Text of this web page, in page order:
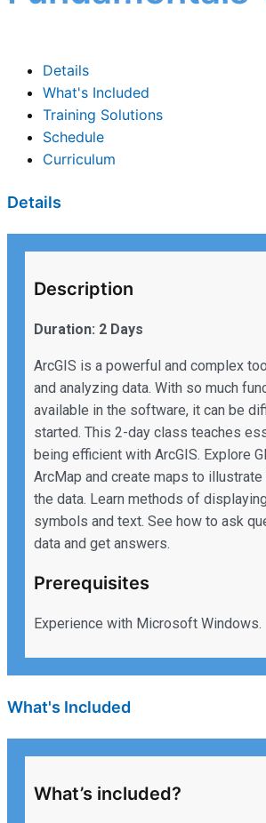
Details
What's Included
Training Solutions
Schedule
Curriculum
Details
Description
Duration: 2 Days
ArcGIS is a powerful and complex
and analyzing data. With so much
available in the software, it can be
started. This 2-day class teaches
being efficient with ArcGIS. Explore
ArcMap and create maps to
the data. Learn methods of
symbols and text. See how to ask
data and get answers.
Prerequisites
Experience with Microsoft Windows.
What's Included
What’s included?